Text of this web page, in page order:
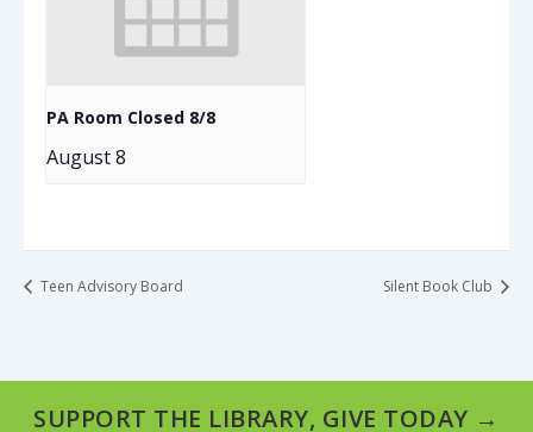
PA Room Closed 8/8
August 8
Teen Advisory Board Silent Book Club
SUPPORT THE LIBRARY, GIVE TODAY →